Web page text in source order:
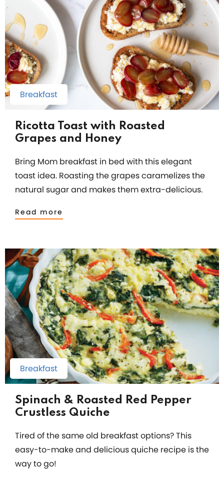
Breakfast
Ricotta Toast with Roasted
Grapes and Honey
Bring Mom breakfast in bed with this elegant
toast idea. Roasting the grapes caramelizes the
natural sugar and makes them extra-delicious.
Read more
Breakfast
Spinach & Roasted Red Pepper
Crustless Quiche
Tired of the same old breakfast options? This
easy-to-make and delicious quiche recipe is the
way to go!